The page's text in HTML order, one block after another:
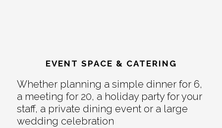
EVENT SPACE & CATERING
Whether planning a simple dinner for 6,
a meeting for 20, a holiday party for your
staff, a private dining event or a large
wedding celebration